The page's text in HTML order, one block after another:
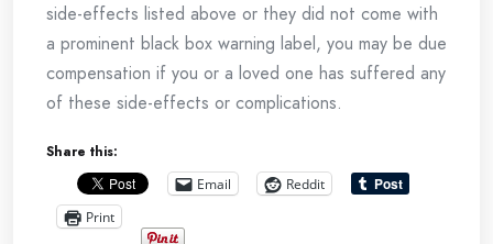
side-effects listed above or they did not come with
a prominent black box warning label, you may be due
compensation if you or a loved one has suffered any
of these side-effects or complications.
Share this:
Email
Reddit
Print